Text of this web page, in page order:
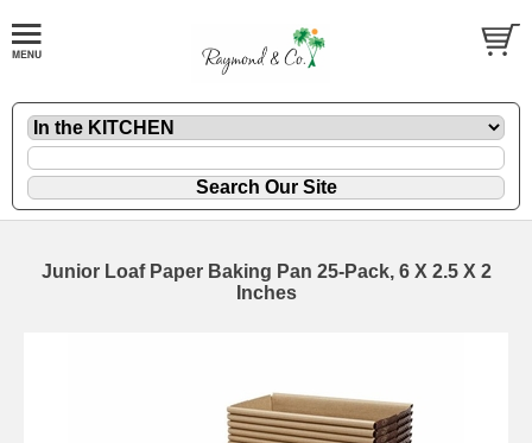
Junior Loaf Paper Baking Pan 25-Pack, 6 X 2.5 X 2
Inches